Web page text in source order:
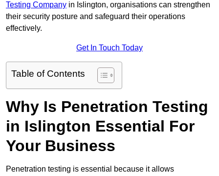
Testing Company in Islington, organisations can strengthen
their security posture and safeguard their operations
effectively.
Get In Touch Today
Table of Contents
Why Is Penetration Testing
in Islington Essential For
Your Business
Penetration testing is essential because it allows